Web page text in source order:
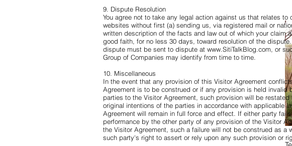
9. Dispute Resolution
You agree not to take any legal action against us that relates
websites without first (a) sending us, via registered mail or
written description of the facts and law out of which your claim
good faith, for no less 30 days, toward resolution of the
dispute must be sent to dispute at www.SitiTalkBlog.com, or
Group of Companies may identify from time to time.
10. Miscellaneous
In the event that any provision of this Visitor Agreement
Agreement is to be construed or if any provision is held invalid
parties to the Visitor Agreement, such provision will be
original intentions of the parties in accordance with applicable
Agreement will remain in full force and effect. If either party
performance by the other party of any provision of the Visitor
the Visitor Agreement, such a failure will not be construed as a
such party's right to assert or rely upon any such provision or